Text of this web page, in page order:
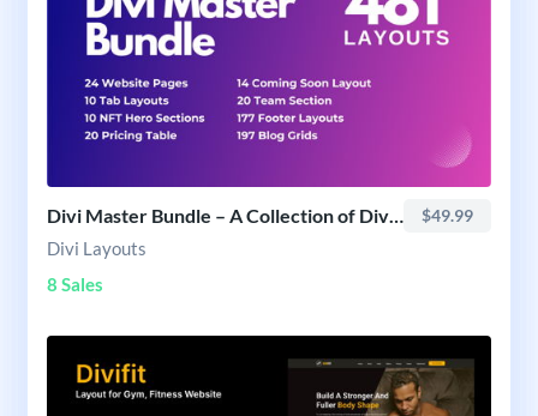
Divi Master Bundle – A Collection of Divi Layouts $49.99
Divi Layouts
8 Sales